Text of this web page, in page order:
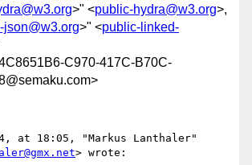
>" <public-hydra@w3.org>,
>" <public-linked-
C970-417C-B70C-
at 18:05, "Markus Lanthaler"
> wrote: